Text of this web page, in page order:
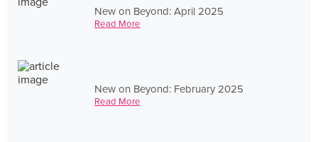
New on Beyond: April 2025
Read More
New on Beyond: February 2025
Read More